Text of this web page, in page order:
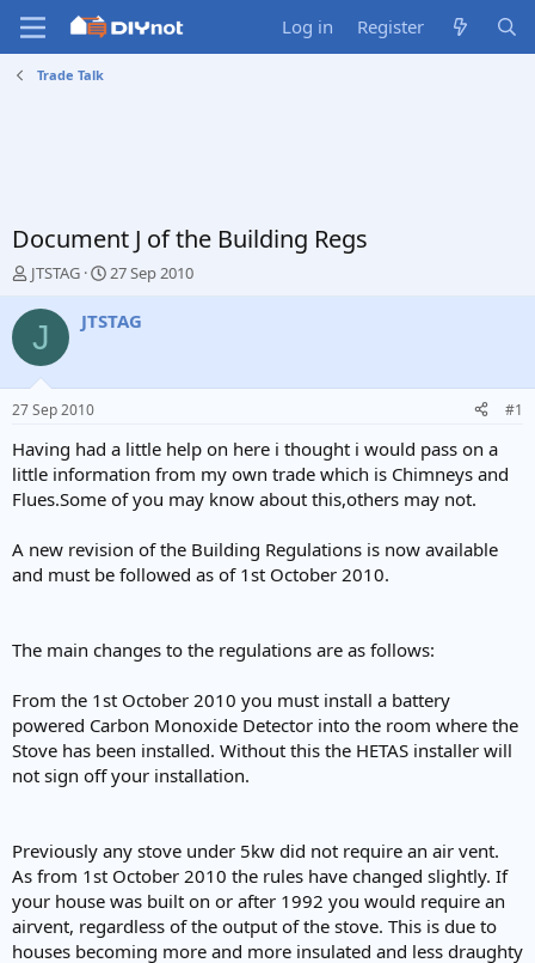
Log in Register
Trade Talk
Document J of the Building Regs
T
r
d
s
t
a
r
t
e
JTSTAG
S
a
e
27 Sep 2010
J JTSTAG
27 Sep 2010 #1
Having had a little help on here i thought i would pass on a
little information from my own trade which is Chimneys and
Flues.Some of you may know about this,others may not.
A new revision of the Building Regulations is now available
and must be followed as of 1st October 2010.
The main changes to the regulations are as follows:
From the 1st October 2010 you must install a battery
powered Carbon Monoxide Detector into the room where the
Stove has been installed. Without this the HETAS installer will
not sign off your installation.
Previously any stove under 5kw did not require an air vent.
As from 1st October 2010 the rules have changed slightly. If
your house was built on or after 1992 you would require an
airvent, regardless of the output of the stove. This is due to
houses becoming more and more insulated and less draughty